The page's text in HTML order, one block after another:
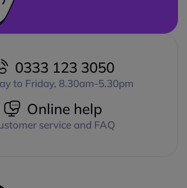
0333 123 3050
to Friday, 8.30am-5.30pm
Online help
service and FAQ